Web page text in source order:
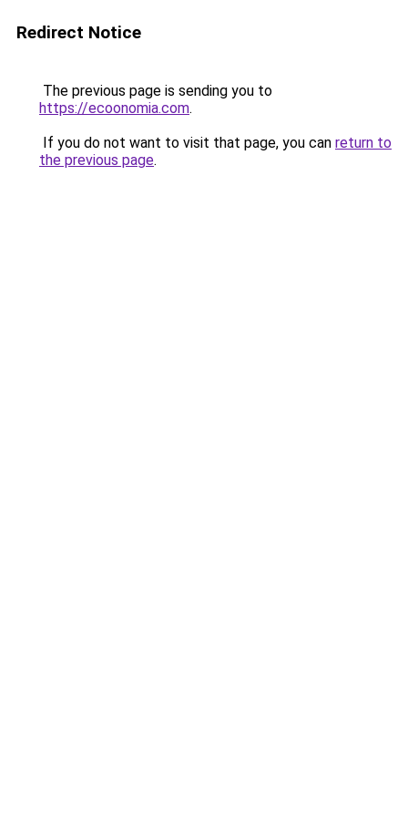
Redirect Notice
The previous page is sending you to
https://ecoonomia.com.
If you do not want to visit that page, you can return to
the previous page.